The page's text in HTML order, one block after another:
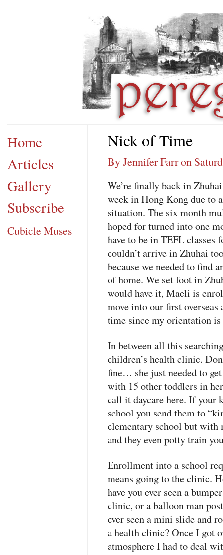
Home
Articles
Gallery
Subscribe
Cubicle Muses
Nick of Time
By Jennifer Farr on
We’re finally back in
week in Hong Kong due to
situation. The six month
hoped for turned into one
have to be inTEFLclasses
couldn’t arrive in Zhuhai
because we needed to find
of home. We set foot in
would have it, Maeli is
move into our first
time since my orientation
In between all this
children’s health clinic.
fine… she just needed to
with 15 other toddlers in
call it daycare here. If your
school you send them to
elementary school but with
and they even potty train
Enrollment into a school
means going to the clinic.
have you ever seen a
clinic, or a balloon man
ever seen a mini slide and
a health clinic? Once I got
atmosphere I had to deal